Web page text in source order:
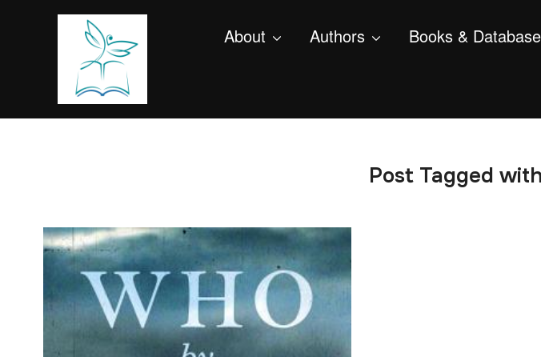
About Authors Books & Database
Post Tagged